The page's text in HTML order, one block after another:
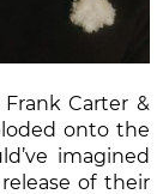
Carter &
onto the
imagined
of their